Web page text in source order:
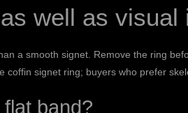
well as visual
a smooth signet. Remove the ring
coffin signet ring; buyers who prefer
band?